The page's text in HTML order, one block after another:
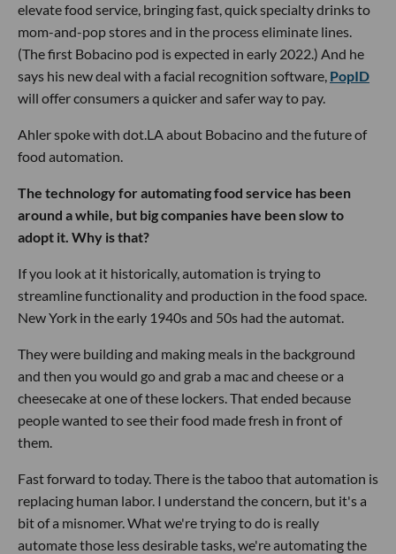
elevate food service, bringing fast, quick specialty drinks to
mom-and-pop stores and in the process eliminate lines.
(The first Bobacino pod is expected in early 2022.) And he
says his new deal with a facial recognition software, PopID
will offer consumers a quicker and safer way to pay.
Ahler spoke with dot.LA about Bobacino and the future of
food automation.
The technology for automating food service has been
around a while, but big companies have been slow to
adopt it. Why is that?
If you look at it historically, automation is trying to
streamline functionality and production in the food space.
New York in the early 1940s and 50s had the automat.
They were building and making meals in the background
and then you would go and grab a mac and cheese or a
cheesecake at one of these lockers. That ended because
people wanted to see their food made fresh in front of
them.
Fast forward to today. There is the taboo that automation is
replacing human labor. I understand the concern, but it's a
bit of a misnomer. What we're trying to do is really
automate those less desirable tasks, we're automating the